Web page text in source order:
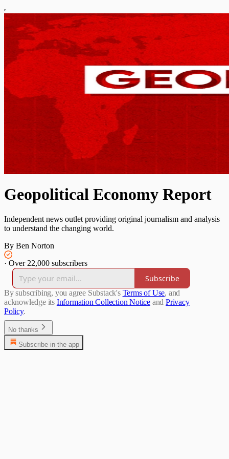
Geopolitical Economy Report
Independent news outlet providing original journalism and analysis
to understand the changing world.
By Ben Norton
· Over 22,000 subscribers
Subscribe
By subscribing, you agree Substack's Terms of Use, and
acknowledge its Information Collection Notice and Privacy
Policy.
No thanks
Subscribe in the app